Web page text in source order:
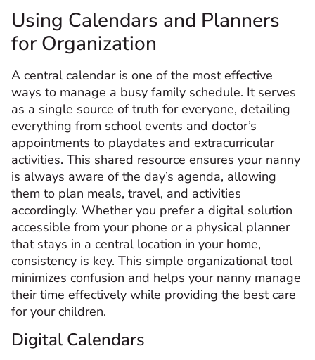
Using Calendars and Planners
for Organization
A central calendar is one of the most effective
ways to manage a busy family schedule. It serves
as a single source of truth for everyone, detailing
everything from school events and doctor’s
appointments to playdates and extracurricular
activities. This shared resource ensures your nanny
is always aware of the day’s agenda, allowing
them to plan meals, travel, and activities
accordingly. Whether you prefer a digital solution
accessible from your phone or a physical planner
that stays in a central location in your home,
consistency is key. This simple organizational tool
minimizes confusion and helps your nanny manage
their time effectively while providing the best care
for your children.
Digital Calendars